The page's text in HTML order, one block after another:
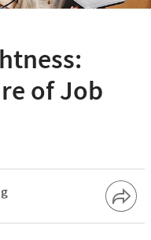
of Job